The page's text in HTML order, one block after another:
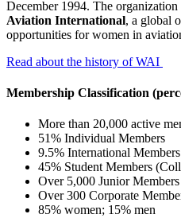
December 1994. The
Aviation International, a global
opportunities for women in
Read about the history of WAI
Membership Classification
More than 20,000 active
51% Individual Members
9.5% International
45% Student Members
Over 5,000 Junior
Over 300 Corporate
85% women; 15% men